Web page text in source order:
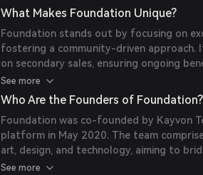
and security through blockchain
What Makes Foundation Unique?
Foundation stands out by focusing on
fostering a community-driven
on secondary sales, ensuring ongoing
high-quality digital art and has hosted
Snowden's 'Stay Free' NFT.
See more
Who Are the Founders of Foundation?
Foundation was co-founded by Kayvon
platform in May 2020. The team
art, design, and technology, aiming to
the crypto economy.
See more